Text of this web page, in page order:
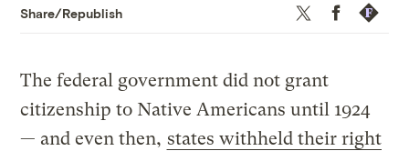
Share/Republish Twitter Facebook
The federal government did not grant
citizenship to Native Americans until 1924
— and even then, states withheld their right